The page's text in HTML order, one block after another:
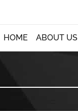
HOME ABOUT US